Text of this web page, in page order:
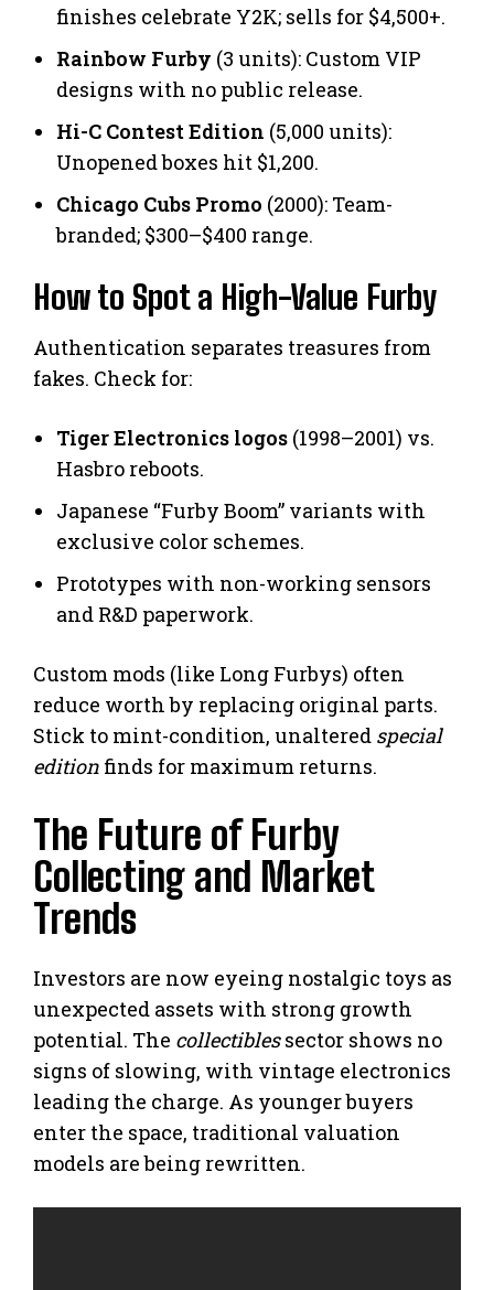
finishes celebrate Y2K; sells for $4,500+.
Rainbow Furby (3 units): Custom VIP
designs with no public release.
Hi-C Contest Edition (5,000 units):
Unopened boxes hit $1,200.
Chicago Cubs Promo (2000): Team-
branded; $300–$400 range.
How to Spot a High-Value Furby
Authentication separates treasures from
fakes. Check for:
Tiger Electronics logos (1998–2001) vs.
Hasbro reboots.
Japanese “Furby Boom” variants with
exclusive color schemes.
Prototypes with non-working sensors
and R&D paperwork.
Custom mods (like Long Furbys) often
reduce worth by replacing original parts.
Stick to mint-condition, unaltered special
edition finds for maximum returns.
The Future of Furby
Collecting and Market
Trends
Investors are now eyeing nostalgic toys as
unexpected assets with strong growth
potential. The collectiblessector shows no
signs of slowing, with vintage electronics
leading the charge. As younger buyers
enter the space, traditional valuation
models are being rewritten.